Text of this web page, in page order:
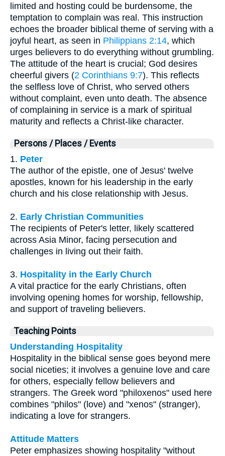
limited and hosting could be burdensome, the
temptation to complain was real. This instruction
echoes the broader biblical theme of serving with a
joyful heart, as seen in Philippians 2:14, which
urges believers to do everything without grumbling.
The attitude of the heart is crucial; God desires
cheerful givers (2 Corinthians 9:7). This reflects
the selfless love of Christ, who served others
without complaint, even unto death. The absence
of complaining in service is a mark of spiritual
maturity and reflects a Christ-like character.
Persons / Places / Events
1. Peter
The author of the epistle, one of Jesus' twelve
apostles, known for his leadership in the early
church and his close relationship with Jesus.
2. Early Christian Communities
The recipients of Peter's letter, likely scattered
across Asia Minor, facing persecution and
challenges in living out their faith.
3. Hospitality in the Early Church
A vital practice for the early Christians, often
involving opening homes for worship, fellowship,
and support of traveling believers.
Teaching Points
Understanding Hospitality
Hospitality in the biblical sense goes beyond mere
social niceties; it involves a genuine love and care
for others, especially fellow believers and
strangers. The Greek word "philoxenos" used here
combines "philos" (love) and "xenos" (stranger),
indicating a love for strangers.
Attitude Matters
Peter emphasizes showing hospitality "without